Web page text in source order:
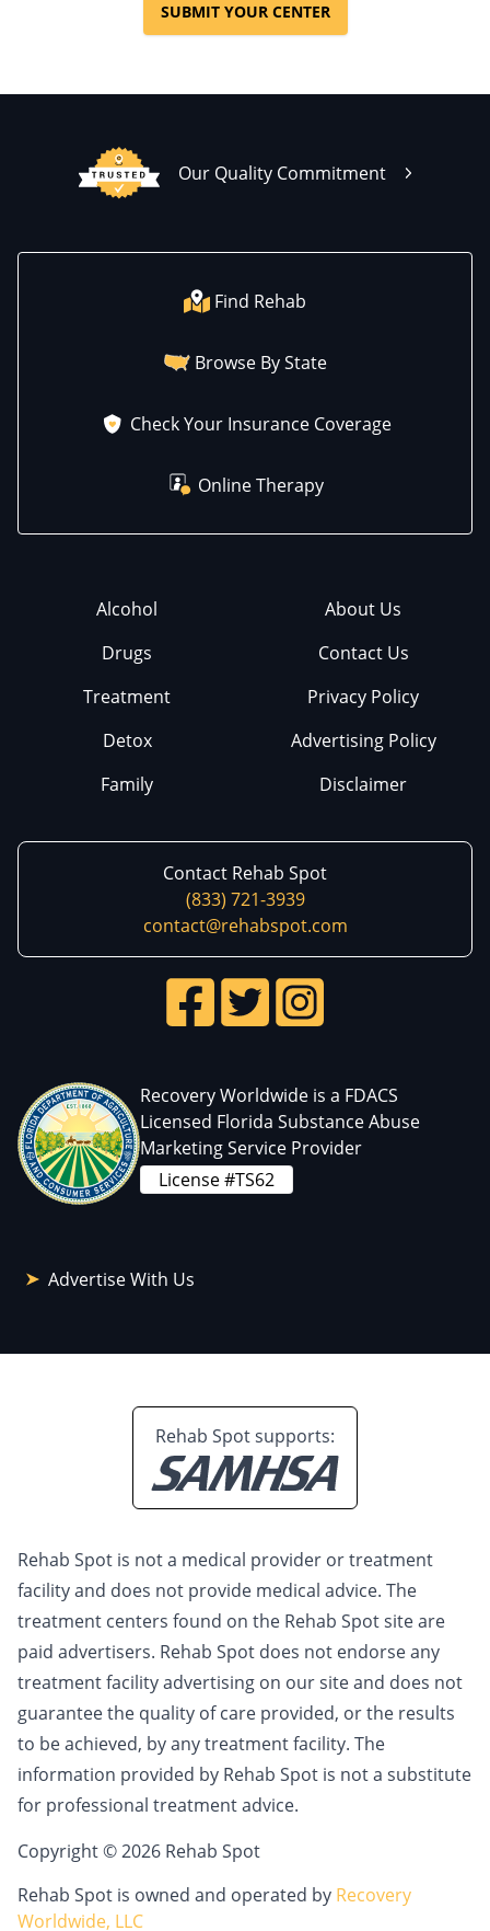
SUBMIT YOUR CENTER
Our Quality Commitment
Find Rehab
Browse By State
Check Your Insurance Coverage
Online Therapy
Alcohol
Drugs
Treatment
Detox
Family
About Us
Contact Us
Privacy Policy
Advertising Policy
Disclaimer
Contact Rehab Spot
(833) 721-3939
contact@rehabspot.com
Recovery Worldwide is a FDACS
Licensed Florida Substance Abuse
Marketing Service Provider
License #TS62
Advertise With Us
Rehab Spot supports:
Rehab Spot is not a medical provider or treatment
facility and does not provide medical advice. The
treatment centers found on the Rehab Spot site are
paid advertisers. Rehab Spot does not endorse any
treatment facility advertising on our site and does not
guarantee the quality of care provided, or the results
to be achieved, by any treatment facility. The
information provided by Rehab Spot is not a substitute
for professional treatment advice.
Copyright © 2026 Rehab Spot
Rehab Spot is owned and operated by Recovery
Worldwide, LLC